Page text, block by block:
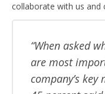
collaborate with us and
When asked
are most
company’s